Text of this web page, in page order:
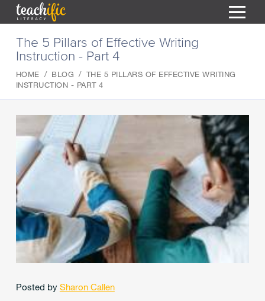
HOME
PODCAST
HELP
MY DASHBOARD
REGISTER
The 5 Pillars of Effective Writing
Instruction - Part 4
HOME BLOG
THE 5 PILLARS OF EFFECTIVE WRITING
INSTRUCTION - PART 4
Posted by Sharon Callen